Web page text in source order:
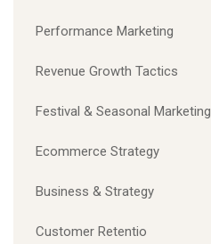
Performance Marketing
Revenue Growth Tactics
Festival & Seasonal Marketing
Ecommerce Strategy
Business & Strategy
Customer Retentio